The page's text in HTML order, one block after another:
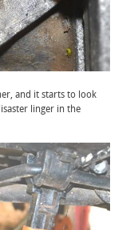
and it starts to look
linger in the